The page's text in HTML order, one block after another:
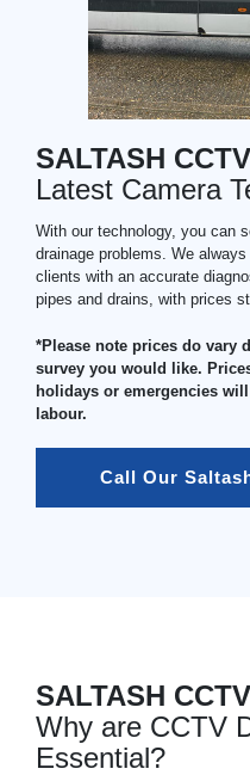
SALTASH
Latest Camera
With our technology, you can
drainage problems. We
clients with an accurate
pipes and drains, with prices
*Please note prices do vary
survey you would like.
holidays or emergencies
labour.
Call Our
SALTASH
Why are CCTV
Essential?